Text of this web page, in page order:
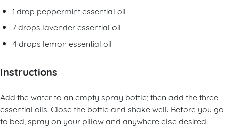
1 drop peppermint essential oil
7 drops lavender essential oil
4 drops lemon essential oil
Instructions
Add the water to an empty spray bottle; then add the three
essential oils. Close the bottle and shake well. Before you go
to bed, spray on your pillow and anywhere else desired.